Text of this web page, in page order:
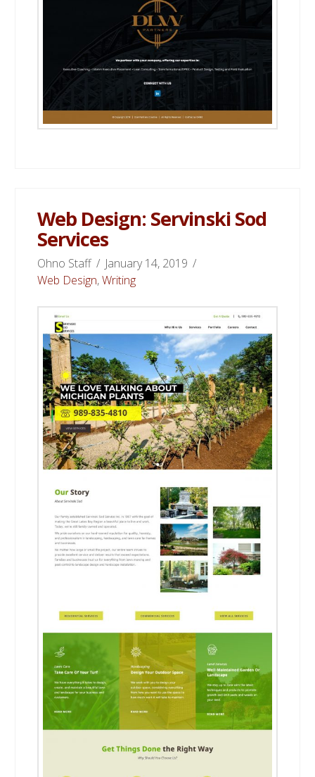
Web Design: Servinski Sod
Services
Ohno Staff
January 14, 2019
Web Design,Writing